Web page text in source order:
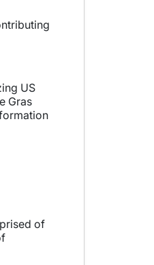
US
Gras
of